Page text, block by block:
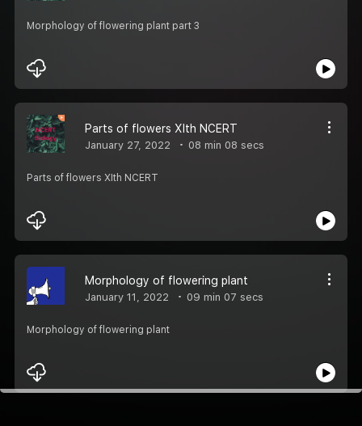
Morphology of flowering plant part 3
Parts of flowers XIth NCERT
January 27, 2022 08 min 08 secs
Parts of flowers XIth NCERT
Morphology of flowering plant
January 11, 2022 09 min 07 secs
Morphology of flowering plant